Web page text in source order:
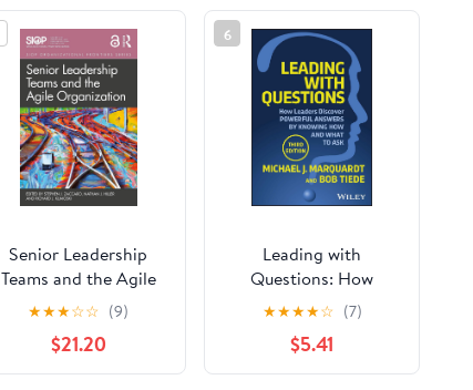
Senior Leadership
Teams and the Agile
Organization (SIOP
Organizational
Frontiers Series)
★★★☆☆ (9)
$21.20
6
Leading with
Questions: How
Leaders Discover
Powerful Answers by
Knowing How and
What to Ask
★★★★☆ (7)
$5.41